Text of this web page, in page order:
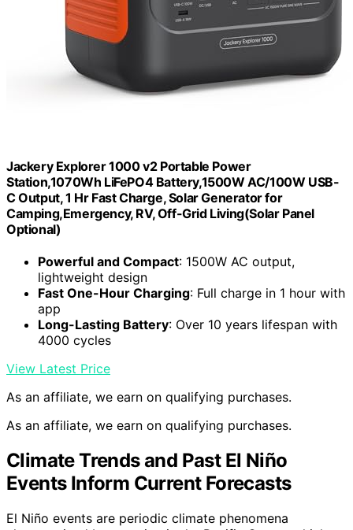
Jackery Explorer 1000 v2 Portable Power
Station,1070Wh LiFePO4 Battery,1500W AC/100W USB-
C Output, 1 Hr Fast Charge, Solar Generator for
Camping,Emergency, RV, Off-Grid Living(Solar Panel
Optional)
Powerful and Compact: 1500W AC output,
lightweight design
Fast One-Hour Charging: Full charge in 1 hour with
app
Long-Lasting Battery: Over 10 years lifespan with
4000 cycles
View Latest Price
As an affiliate, we earn on qualifying purchases.
As an affiliate, we earn on qualifying purchases.
Climate Trends and Past El Niño
Events Inform Current Forecasts
El Niño events are periodic climate phenomena